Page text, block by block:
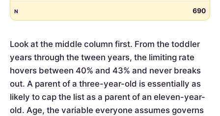
690
Look at the middle column first. From the toddler
years through the tween years, the limiting rate
hovers between 40% and 43% and never breaks
out. A parent of a three-year-old is essentially as
likely to cap the list as a parent of an eleven-year-
old. Age, the variable everyone assumes governs